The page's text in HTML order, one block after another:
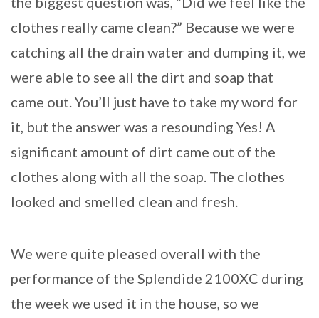
clothes really came clean?” Because we were
catching all the drain water and dumping it, we
were able to see all the dirt and soap that
came out. You’ll just have to take my word for
it, but the answer was a resounding Yes! A
significant amount of dirt came out of the
clothes along with all the soap. The clothes
looked and smelled clean and fresh.
We were quite pleased overall with the
performance of the Splendide 2100XC during
the week we used it in the house, so we